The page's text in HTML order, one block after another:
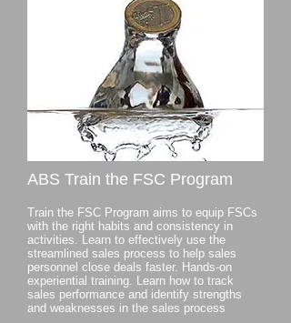
ABS Train the FSC Program
Train the FSC Program aims to equip FSCs
with the right habits and consistency in
activities. Learn to effectively use the
streamlined sales process to help sales
personnel close deals faster. Hands-on
experiential training. Learn how to track
sales performance and identify strengths
and weaknesses in the sales process